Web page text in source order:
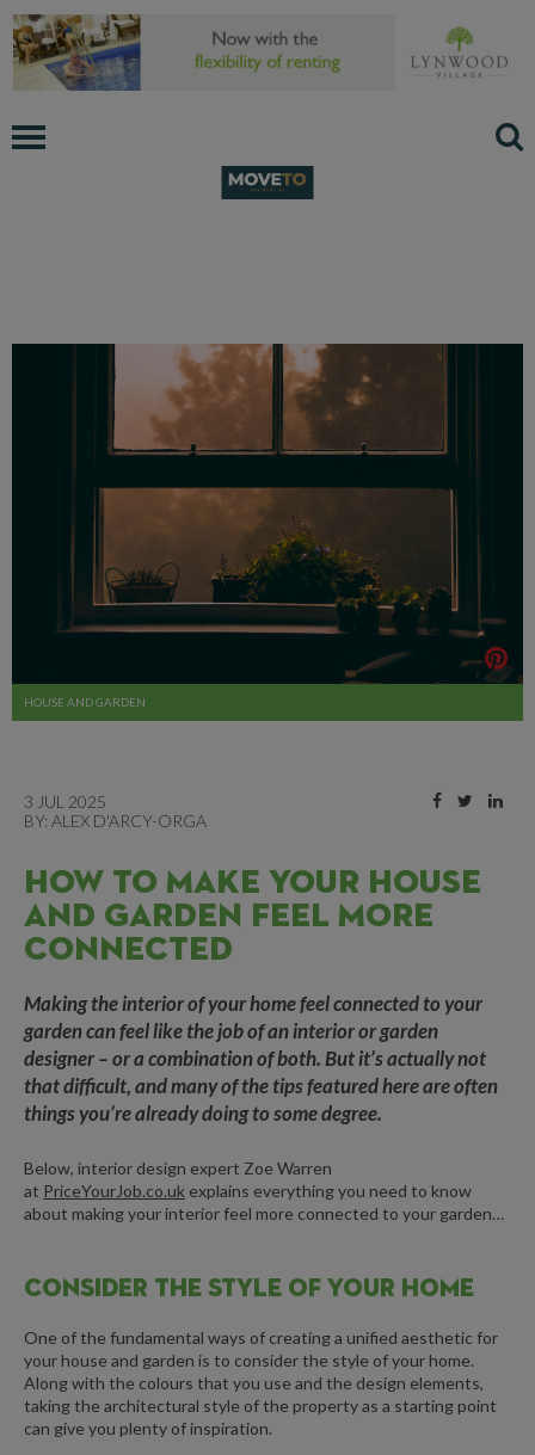
HOUSE AND GARDEN
3 JUL 2025
BY: ALEX D'ARCY-ORGA
HOW TO MAKE YOUR HOUSE
AND GARDEN FEEL MORE
CONNECTED
Making the interior of your home feel connected to your
garden can feel like the job of an interior or garden
designer – or a combination of both. But it’s actually not
that difficult, and many of the tips featured here are often
things you’re already doing to some degree.
Below, interior design expert Zoe Warren
at PriceYourJob.co.uk explains everything you need to know
about making your interior feel more connected to your garden…
CONSIDER THE STYLE OF YOUR HOME
One of the fundamental ways of creating a unified aesthetic for
your house and garden is to consider the style of your home.
Along with the colours that you use and the design elements,
taking the architectural style of the property as a starting point
can give you plenty of inspiration.